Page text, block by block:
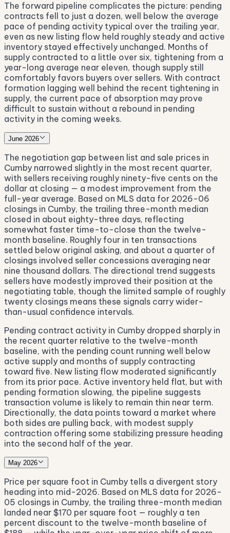
The forward pipeline complicates the picture: pending
contracts fell to just a dozen, well below the average
pace of pending activity typical over the trailing year,
even as new listing flow held roughly steady and active
inventory stayed effectively unchanged. Months of
supply contracted to a little over six, tightening from a
year-long average near eleven, though supply still
comfortably favors buyers over sellers. With contract
formation lagging well behind the recent tightening in
supply, the current pace of absorption may prove
difficult to sustain without a rebound in pending
activity in the coming weeks.
June 2026
The negotiation gap between list and sale prices in
Cumby narrowed slightly in the most recent quarter,
with sellers receiving roughly ninety-five cents on the
dollar at closing — a modest improvement from the
full-year average. Based on MLS data for 2026-06
closings in Cumby, the trailing three-month median
closed in about eighty-three days, reflecting
somewhat faster time-to-close than the twelve-
month baseline. Roughly four in ten transactions
settled below original asking, and about a quarter of
closings involved seller concessions averaging near
nine thousand dollars. The directional trend suggests
sellers have modestly improved their position at the
negotiating table, though the limited sample of roughly
twenty closings means these signals carry wider-
than-usual confidence intervals.
Pending contract activity in Cumby dropped sharply in
the recent quarter relative to the twelve-month
baseline, with the pending count running well below
active supply and months of supply contracting
toward five. New listing flow moderated significantly
from its prior pace. Active inventory held flat, but with
pending formation slowing, the pipeline suggests
transaction volume is likely to remain thin near term.
Directionally, the data points toward a market where
both sides are pulling back, with modest supply
contraction offering some stabilizing pressure heading
into the second half of the year.
May 2026
Price per square foot in Cumby tells a divergent story
heading into mid-2026. Based on MLS data for 2026-
05 closings in Cumby, the trailing three-month median
landed near $170 per square foot — roughly a ten
percent discount to the twelve-month baseline of